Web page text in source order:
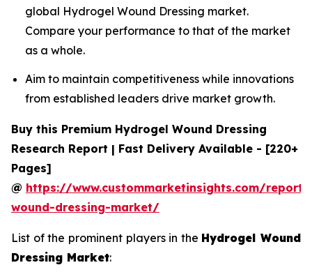
global Hydrogel Wound Dressing market.
Compare your performance to that of the market
as a whole.
Aim to maintain competitiveness while innovations
from established leaders drive market growth.
Buy this Premium Hydrogel Wound Dressing
Research Report | Fast Delivery Available - [220+
Pages]
@ https://www.custommarketinsights.com/
wound-dressing-market/
List of the prominent players in the Hydrogel Wound
Dressing Market: